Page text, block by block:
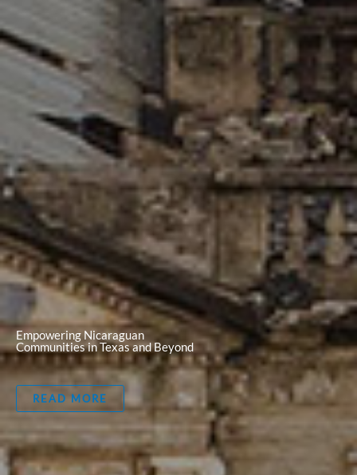
Empowering Nicaraguan
Communities in Texas and Beyond
READ MORE